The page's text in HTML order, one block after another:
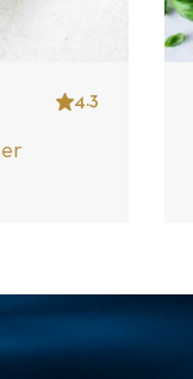
4.3
Star